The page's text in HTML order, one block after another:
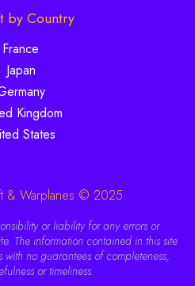
by Country
France
Japan
Kingdom
States
& Warplanes © 2025
or liability for any errors or
The information contained in this site
no guarantees of completeness,
or timeliness.